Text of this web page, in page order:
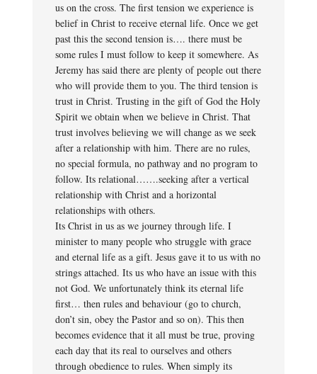
us on the cross. The first tension we experience is
belief in Christ to receive eternal life. Once we get
past this the second tension is…. there must be
some rules I must follow to keep it somewhere. As
Jeremy has said there are plenty of people out there
who will provide them to you. The third tension is
trust in Christ. Trusting in the gift of God the Holy
Spirit we obtain when we believe in Christ. That
trust involves believing we will change as we seek
after a relationship with him. There are no rules,
no special formula, no pathway and no program to
follow. Its relational…….seeking after a vertical
relationship with Christ and a horizontal
relationships with others.
Its Christ in us as we journey through life. I
minister to many people who struggle with grace
and eternal life as a gift. Jesus gave it to us with no
strings attached. Its us who have an issue with this
not God. We unfortunately think its eternal life
first… then rules and behaviour (go to church,
don’t sin, obey the Pastor and so on). This then
becomes evidence that it all must be true, proving
each day that its real to ourselves and others
through obedience to rules. When simply its